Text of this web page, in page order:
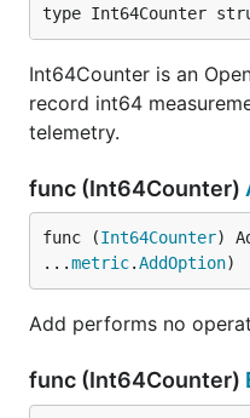
type Int64Counter
Int64Counter is an
record int64
telemetry.
func (Int64Counter)
func (Int64Counter)
...metric.AddOption)
Add performs no
func (Int64Counter)